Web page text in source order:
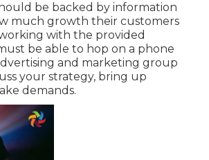
be backed by information
much growth their customers
with the provided
be able to hop on a phone
and marketing group
your strategy, bring up
demands.